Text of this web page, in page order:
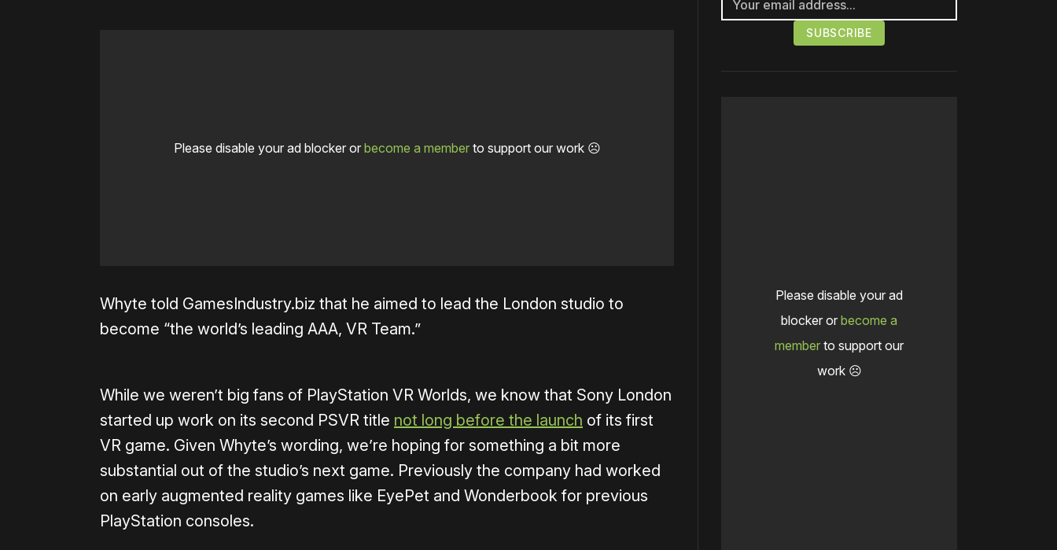
Please disable your ad blocker or become a memberto support our work ☹️
Whyte told GamesIndustry.biz that he aimed to lead the London studio to
become “the world’s leading AAA, VR Team.”
While we weren’t big fans of PlayStation VR Worlds, we know that Sony London
started up work on its second PSVR title not long before the launch of its first
VR game. Given Whyte’s wording, we’re hoping for something a bit more
substantial out of the studio’s next game. Previously the company had worked
on early augmented reality games like EyePet and Wonderbook for previous
PlayStation consoles.
Please disable your ad
blocker or become a
member to support our
work ☹️